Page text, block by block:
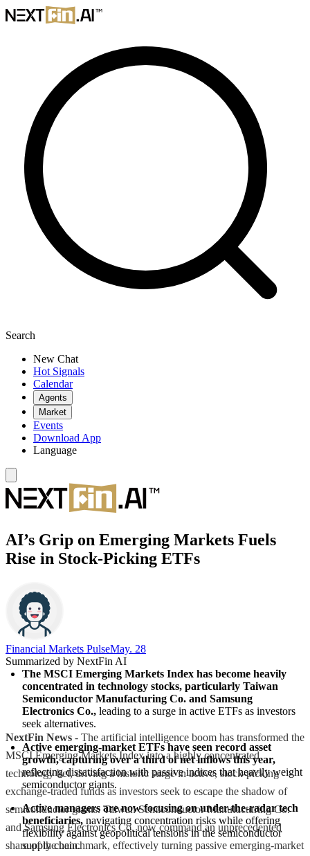
Search
New Chat
Hot Signals
Calendar
Agents
Market
Events
Download App
Language
AI’s Grip on Emerging Markets Fuels
Rise in Stock-Picking ETFs
Financial Markets PulseMay. 28
Summarized by NextFin AI
The MSCI Emerging Markets Index has become heavily
concentrated in technology stocks, particularly Taiwan
Semiconductor Manufacturing Co. and Samsung
Electronics Co., leading to a surge in active ETFs as investors
seek alternatives.
Active emerging-market ETFs have seen record asset
growth, capturing over a third of net inflows this year,
reflecting dissatisfaction with passive indices that heavily weight
semiconductor giants.
Active managers are now focusing on under-the-radar tech
beneficiaries, navigating concentration risks while offering
flexibility against geopolitical tensions in the semiconductor
supply chain.
NextFin News - The artificial intelligence boom has transformed the
MSCI Emerging Markets Index into a highly concentrated
technology bet, driving a historic surge in active, stock-picking
exchange-traded funds as investors seek to escape the shadow of
semiconductor giants. Taiwan Semiconductor Manufacturing Co.
and Samsung Electronics Co. now command an unprecedented
share of the benchmark, effectively turning passive emerging-market